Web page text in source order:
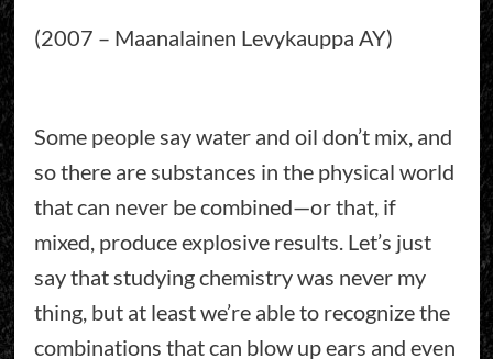
(2007 – Maanalainen Levykauppa AY)
Some people say water and oil don’t mix, and
so there are substances in the physical world
that can never be combined—or that, if
mixed, produce explosive results. Let’s just
say that studying chemistry was never my
thing, but at least we’re able to recognize the
combinations that can blow up ears and even